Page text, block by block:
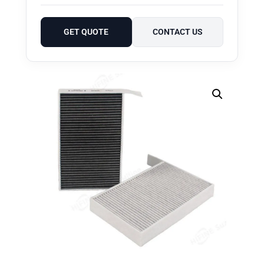
GET QUOTE CONTACT US